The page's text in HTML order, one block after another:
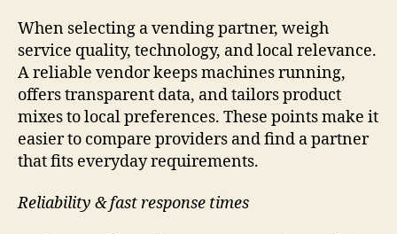
When selecting a vending partner, weigh
service quality, technology, and local relevance.
A reliable vendor keeps machines running,
offers transparent data, and tailors product
mixes to local preferences. These points make it
easier to compare providers and find a partner
that fits everyday requirements.
Reliability & fast response times